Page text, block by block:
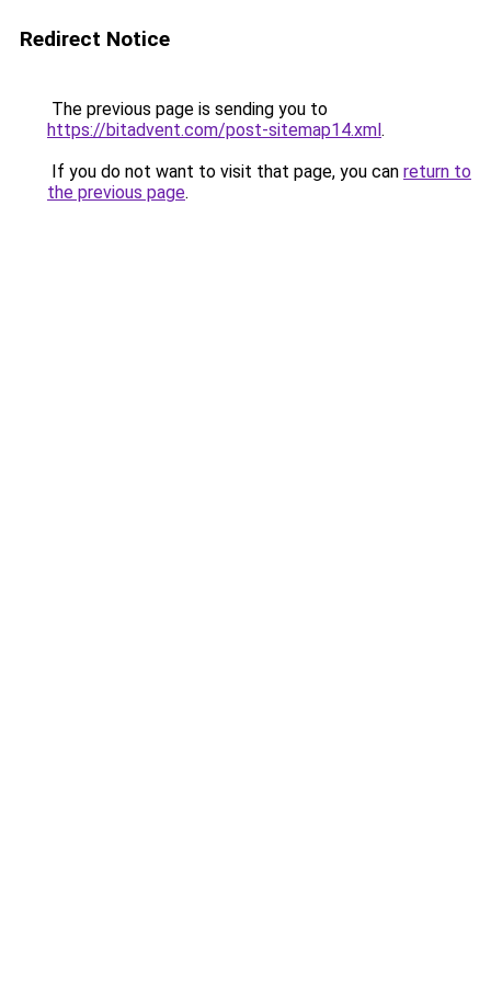
Redirect Notice
The previous page is sending you to
https://bitadvent.com/post-sitemap14.xml.
If you do not want to visit that page, you can return to
the previous page.